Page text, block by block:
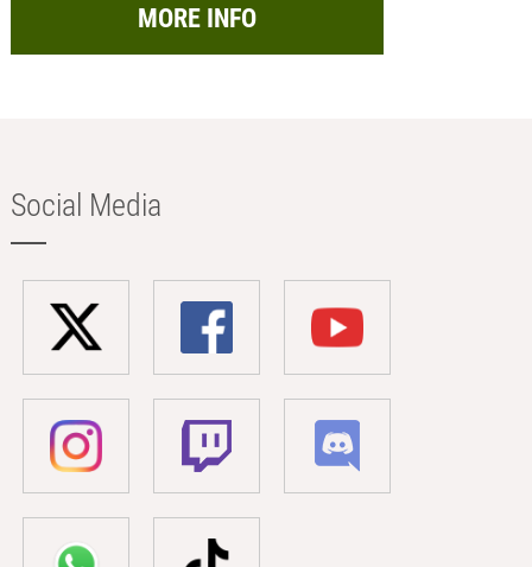
MORE INFO
Social Media